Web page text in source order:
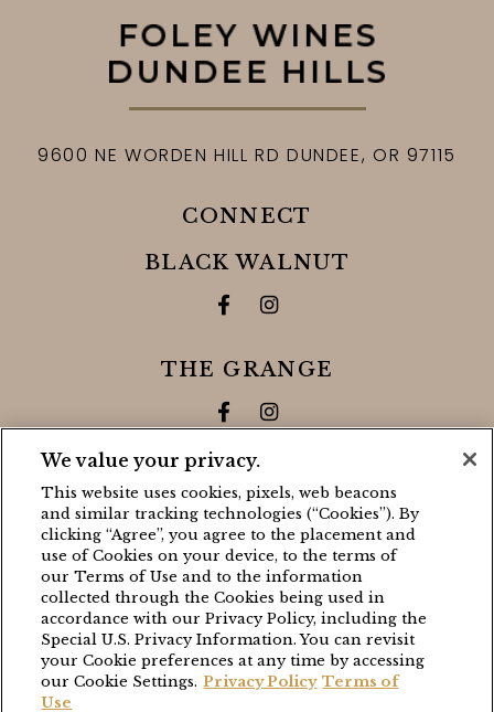
9600 NE WORDEN HILL RD DUNDEE, OR 97115
CONNECT
BLACK WALNUT
Facebook for Black Walnut
Instagram for Black
THE GRANGE
Facebook for The Grange
Instagram for The
CONTACT
BLACK WALNUT
(503) 538-8663
stay@blackwalnutvineyard.com
THE GRANGE
(503) 538-8663
We value your privacy.
This website uses cookies, pixels, web beacons
and similar tracking technologies (“Cookies”). By
clicking “Agree”, you agree to the placement and
use of Cookies on your device, to the terms of
our Terms of Use and to the information
collected through the Cookies being used in
accordance with our Privacy Policy, including the
Special U.S. Privacy Information. You can revisit
your Cookie preferences at any time by accessing
our Cookie Settings. Privacy Policy Terms of
Use